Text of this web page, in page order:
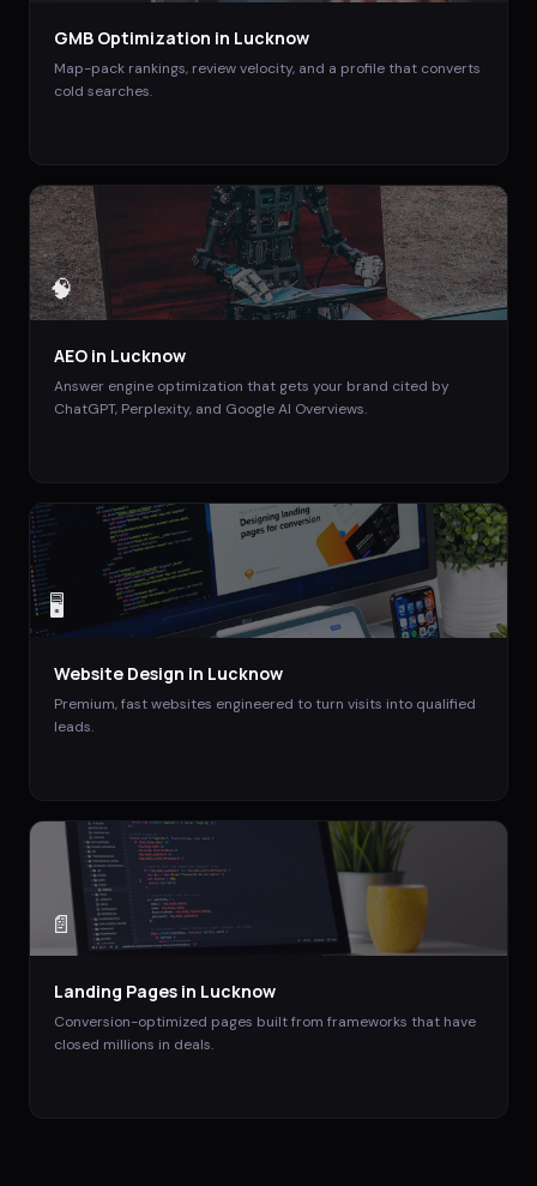
GMB Optimization in Lucknow
Map-pack rankings, review velocity, and a profile that converts
cold searches.
🧠
AEO in Lucknow
Answer engine optimization that gets your brand cited by
ChatGPT, Perplexity, and Google AI Overviews.
🖥️
Website Design in Lucknow
Premium, fast websites engineered to turn visits into qualified
leads.
📄
Landing Pages in Lucknow
Conversion-optimized pages built from frameworks that have
closed millions in deals.